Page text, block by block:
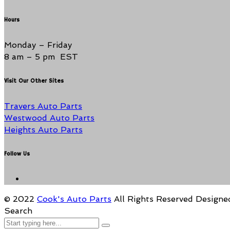
Hours
Monday – Friday
8 am – 5 pm EST
Visit Our Other Sites
Travers Auto Parts
Westwood Auto Parts
Heights Auto Parts
Follow Us
© 2022 Cook's Auto Parts All Rights Reserved
Search